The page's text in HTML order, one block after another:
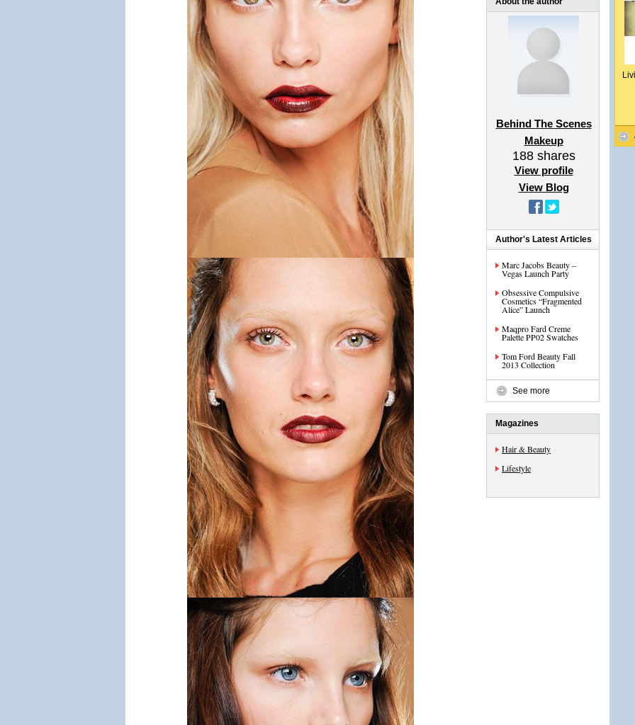
Behind The Scenes
Makeup
188shares
View profile
View Blog
Author's Latest Articles
Marc Jacobs Beauty –
Vegas Launch Party
Obsessive Compulsive
Cosmetics “Fragmented
Alice” Launch
Maqpro Fard Creme
Palette PP02 Swatches
Tom Ford Beauty Fall
2013 Collection
See more
Magazines
Hair & Beauty
Lifestyle